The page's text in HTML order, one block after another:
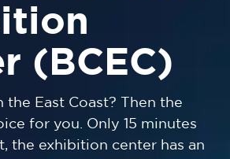
(BCEC)
the East Coast? Then the
for you. Only 15 minutes
the exhibition center has an